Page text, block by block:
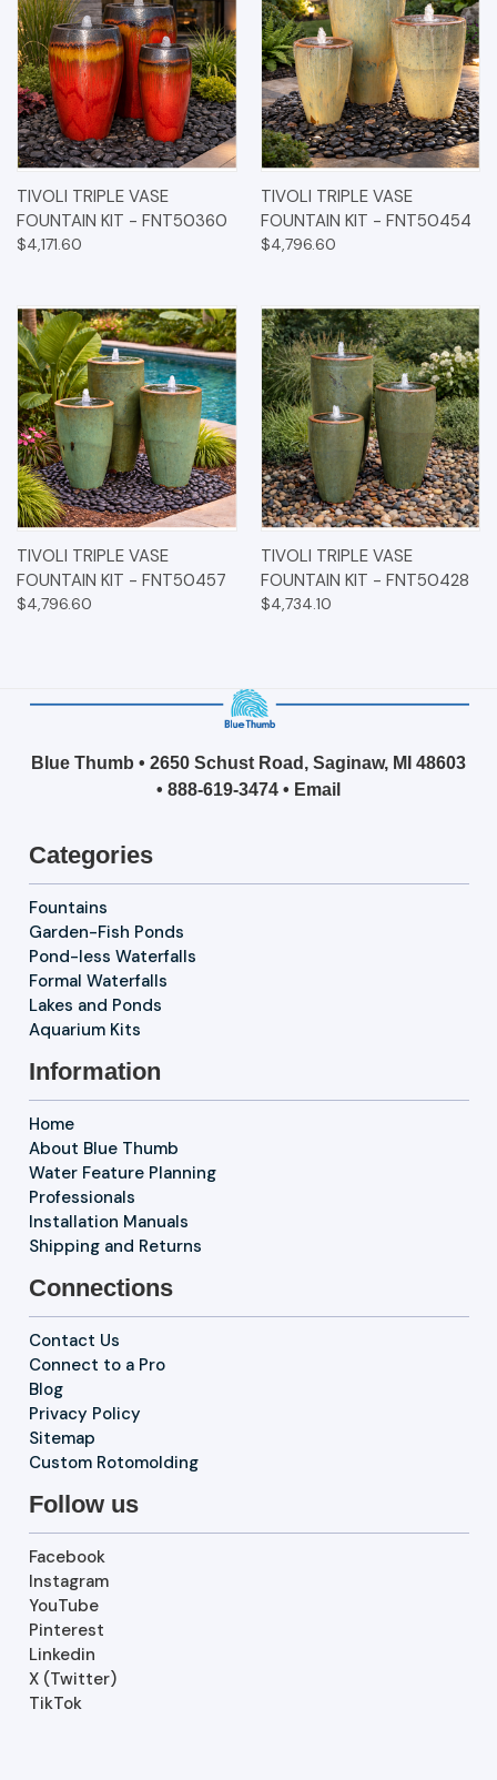
TIVOLI TRIPLE VASE
FOUNTAIN KIT - FNT50360
$4,171.60
TIVOLI TRIPLE VASE
FOUNTAIN KIT - FNT50454
$4,796.60
TIVOLI TRIPLE VASE
FOUNTAIN KIT - FNT50457
$4,796.60
TIVOLI TRIPLE VASE
FOUNTAIN KIT - FNT50428
$4,734.10
Blue Thumb • 2650 Schust Road, Saginaw, MI 48603
• 888-619-3474 • Email
Categories
Fountains
Garden-Fish Ponds
Pond-less Waterfalls
Formal Waterfalls
Lakes and Ponds
Aquarium Kits
Information
Home
About Blue Thumb
Water Feature Planning
Professionals
Installation Manuals
Shipping and Returns
Connections
Contact Us
Connect to a Pro
Blog
Privacy Policy
Sitemap
Custom Rotomolding
Follow us
Facebook
Instagram
YouTube
Pinterest
Linkedin
X (Twitter)
TikTok